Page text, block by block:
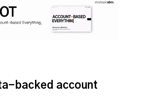
backed account